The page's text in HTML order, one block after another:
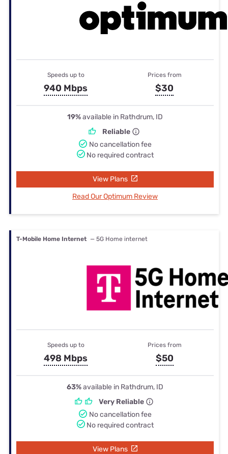
Speeds up to
940 Mbps
Prices from
$30
19%available in Rathdrum, ID
Reliable
No cancellation fee
No required contract
View Plans
Read Our Optimum Review
T-Mobile Home Internet — 5G Home internet
Speeds up to
498 Mbps
Prices from
$50
63%available in Rathdrum, ID
Very Reliable
No cancellation fee
No required contract
View Plans